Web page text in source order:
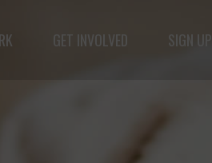
well-being of animals.
GET INVOLVED SIGN UP